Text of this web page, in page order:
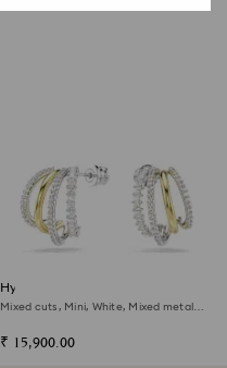
Hyperbola hoop earrings
Mixed cuts, Mini, White, Mixed metal
₹ 15,900.00